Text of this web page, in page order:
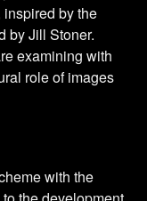
by the
by Jill Stoner.
examining with
role of images
with the